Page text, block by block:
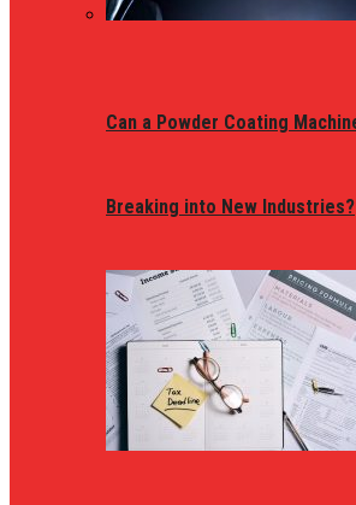
Can a Powder Coating
Breaking into New Industries?